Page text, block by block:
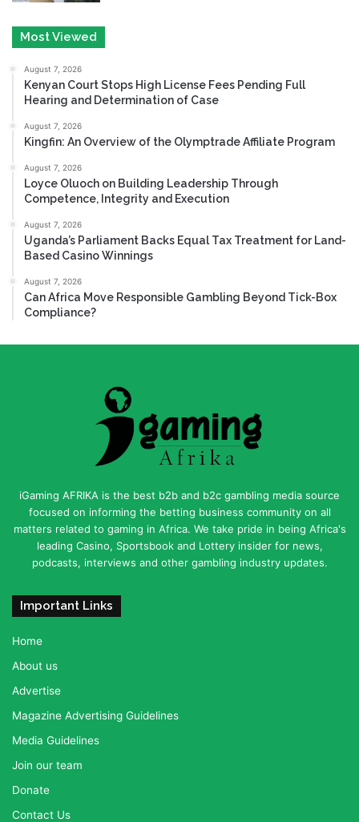
Most Viewed
August 7, 2026
Kenyan Court Stops High License Fees Pending Full
Hearing and Determination of Case
August 7, 2026
Kingfin: An Overview of the Olymptrade Affiliate Program
August 7, 2026
Loyce Oluoch on Building Leadership Through
Competence, Integrity and Execution
August 7, 2026
Uganda’s Parliament Backs Equal Tax Treatment for Land-
Based Casino Winnings
August 7, 2026
Can Africa Move Responsible Gambling Beyond Tick-Box
Compliance?
iGaming AFRIKA is the best b2b and b2c gambling media source
focused on informing the betting business community on all
matters related to gaming in Africa. We take pride in being Africa's
leading Casino, Sportsbook and Lottery insider for news,
podcasts, interviews and other gambling industry updates.
Important Links
Home
About us
Advertise
Magazine Advertising Guidelines
Media Guidelines
Join our team
Donate
Contact Us